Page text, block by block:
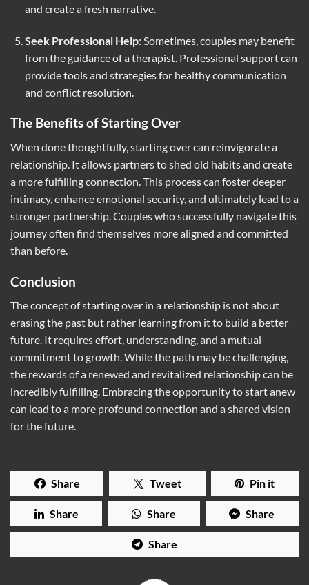
and create a fresh narrative.
Seek Professional Help: Sometimes, couples may benefit
from the guidance of a therapist. Professional support can
provide tools and strategies for healthy communication
and conflict resolution.
The Benefits of Starting Over
When done thoughtfully, starting over can reinvigorate a
relationship. It allows partners to shed old habits and create
a more fulfilling connection. This process can foster deeper
intimacy, enhance emotional security, and ultimately lead to a
stronger partnership. Couples who successfully navigate this
journey often find themselves more aligned and committed
than before.
Conclusion
The concept of starting over in a relationship is not about
erasing the past but rather learning from it to build a better
future. It requires effort, understanding, and a mutual
commitment to growth. While the path may be challenging,
the rewards of a renewed and revitalized relationship can be
incredibly fulfilling. Embracing the opportunity to start anew
can lead to a more profound connection and a shared vision
for the future.
Share Tweet Pin it
Share Share Share
Share